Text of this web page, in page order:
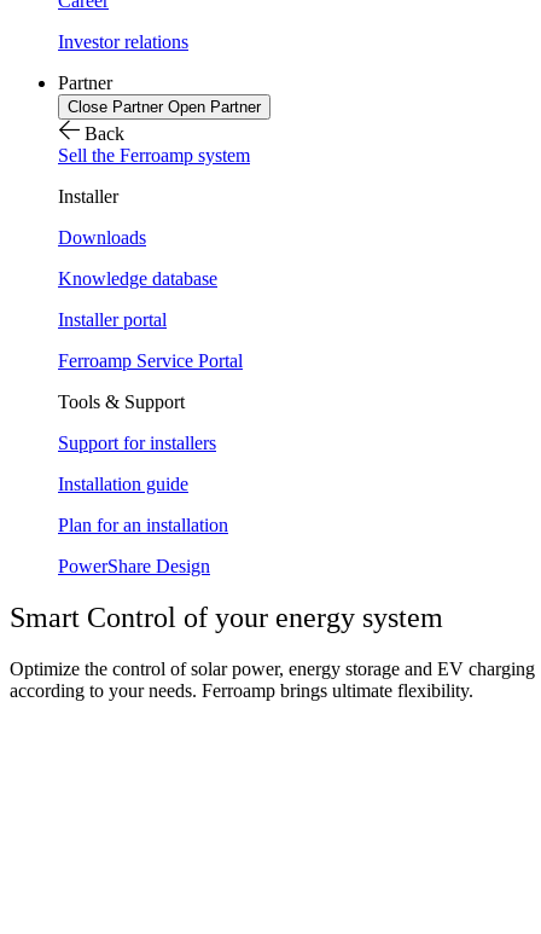
Investor relations
Partner
Close Partner Open Partner
Back
Sell the Ferroamp system
Installer
Downloads
Knowledge database
Installer portal
Ferroamp Service Portal
Tools & Support
Support for installers
Installation guide
Plan for an installation
PowerShare Design
Smart Control of your energy system
Optimize the control of solar power, energy storage and EV charging
according to your needs. Ferroamp brings ultimate flexibility.